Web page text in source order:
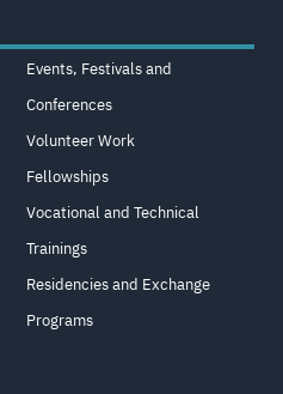
Events, Festivals and
Conferences
Volunteer Work
Fellowships
Vocational and Technical
Trainings
Residencies and Exchange
Programs